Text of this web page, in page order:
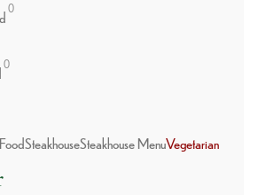
0
0
FoodSteakhouseSteakhouse MenuVegetarian